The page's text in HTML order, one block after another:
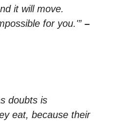
it will move.
for you.'” –
doubts is
eat, because their